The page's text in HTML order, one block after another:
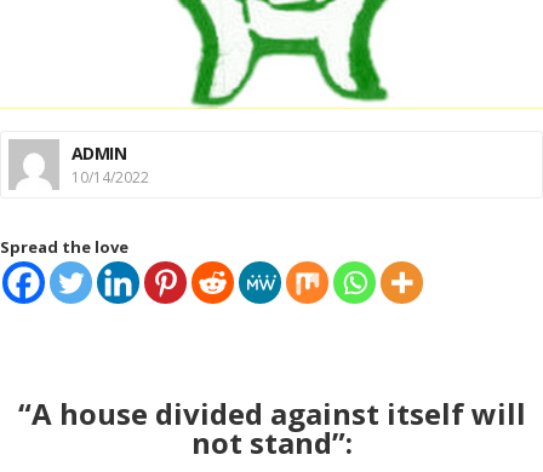
ADMIN
10/14/2022
Spread the love
“A house divided against itself will
not stand”: